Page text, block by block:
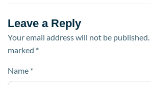
Leave a Reply
Your email address will not be published.
marked *
Name *